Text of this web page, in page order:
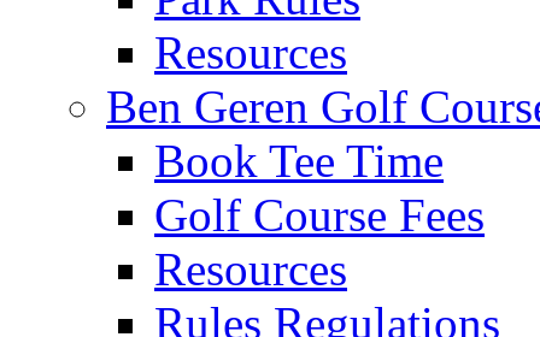
Resources
Ben Geren Golf
Book Tee Time
Golf Course Fees
Resources
Rules Regulations